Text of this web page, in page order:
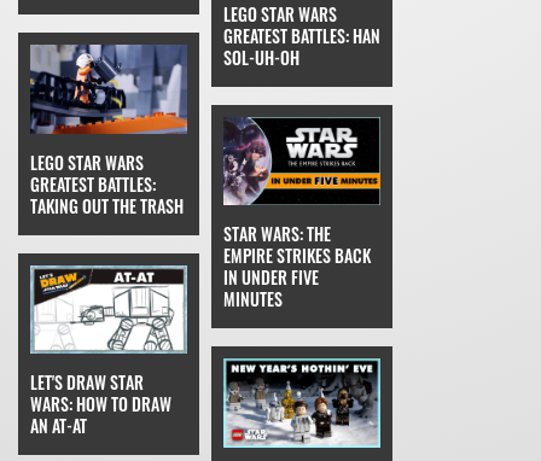
LEGO STAR WARS
GREATEST BATTLES: HAN
SOL-UH-OH
LEGO STAR WARS
GREATEST BATTLES:
TAKING OUT THE TRASH
STAR WARS: THE
EMPIRE STRIKES BACK
IN UNDER FIVE
MINUTES
LET'S DRAW STAR
WARS: HOW TO DRAW
AN AT-AT